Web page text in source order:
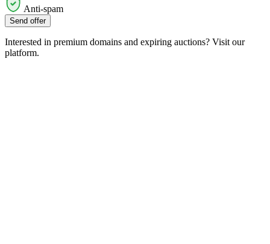
Anti-spam
Send offer
Interested in premium domains and expiring auctions? Visit our
platform.